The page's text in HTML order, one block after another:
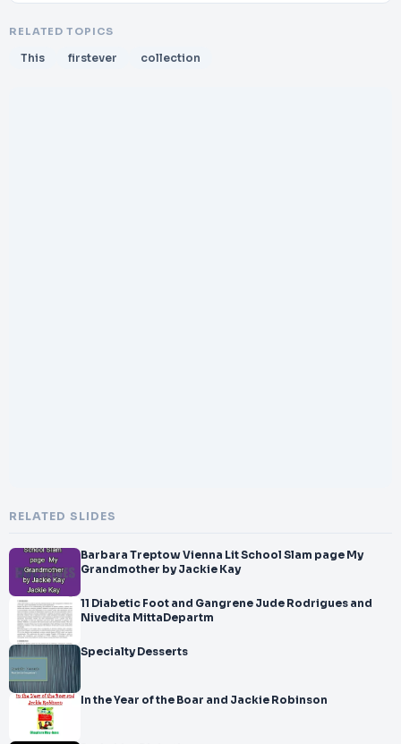
RELATED TOPICS
This firstever collection
RELATED SLIDES
Barbara Treptow Vienna Lit School Slam page My
Grandmother by Jackie Kay
11 Diabetic Foot and Gangrene Jude Rodrigues and
Nivedita MittaDepartm
Specialty Desserts
In the Year of the Boar and Jackie Robinson